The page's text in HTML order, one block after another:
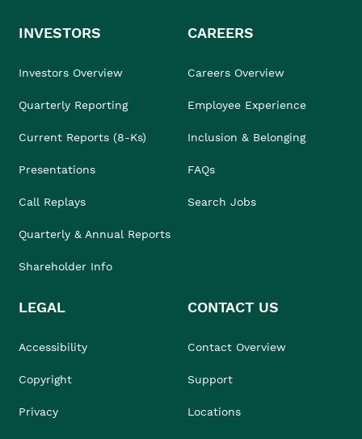
INVESTORS
Investors Overview
Quarterly Reporting
Current Reports (8-Ks)
Presentations
Call Replays
Quarterly & Annual Reports
Shareholder Info
CAREERS
Careers Overview
Employee Experience
Inclusion & Belonging
FAQs
Search Jobs
LEGAL
Accessibility
Copyright
Privacy
CONTACT US
Contact Overview
Support
Locations